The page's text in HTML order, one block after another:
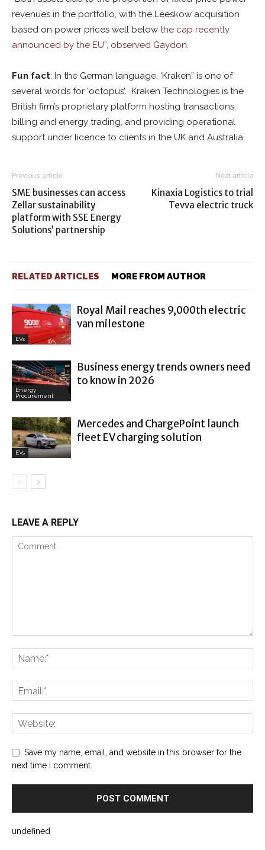
revenues in the portfolio, with the Leeskow acquisition
based on power prices well below the cap recently
announced by the EU”, observed Gaydon.
Fun fact: In the German language, ‘Kraken” is one of
several words for ‘octopus’. Kraken Technologies is the
British firm’s proprietary platform hosting transactions,
billing and energy trading, and providing operational
support under licence to clients in the UK and Australia.
Previous article
SME businesses can access
Zellar sustainability
platform with SSE Energy
Solutions’ partnership
Next article
Kinaxia Logistics to trial
Tevva electric truck
RELATED ARTICLES MORE FROM AUTHOR
EVs
Royal Mail reaches 9,000th electric
van milestone
Energy
Procurement
Business energy trends owners need
to know in 2026
EVs
Mercedes and ChargePoint launch
fleet EV charging solution
LEAVE A REPLY
Save my name, email, and website in this browser for the
next time I comment.
undefined